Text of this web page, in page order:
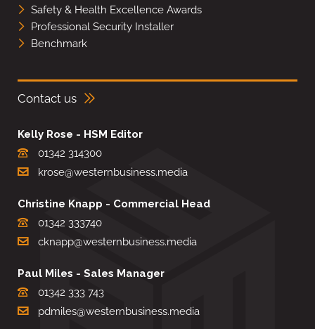
Safety & Health Excellence Awards
Professional Security Installer
Benchmark
Contact us
Kelly Rose - HSM Editor
01342 314300
krose@westernbusiness.media
Christine Knapp - Commercial Head
01342 333740
cknapp@westernbusiness.media
Paul Miles - Sales Manager
01342 333 743
pdmiles@westernbusiness.media